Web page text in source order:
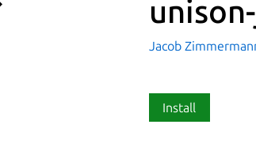
Jacob
Install